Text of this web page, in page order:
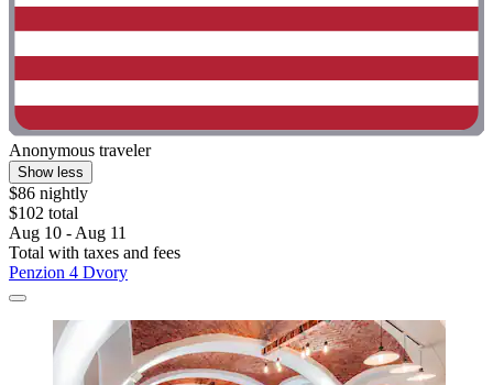
Anonymous traveler
Show less
$86 nightly
$102 total
Aug 10 - Aug 11
Total with taxes and fees
Penzion 4 Dvory